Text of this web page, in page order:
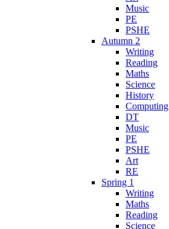
Music
PE
PSHE
Autumn 2
Writing
Reading
Maths
Science
History
Computing
DT
Music
PE
PSHE
Art
RE
Spring 1
Writing
Maths
Reading
Science